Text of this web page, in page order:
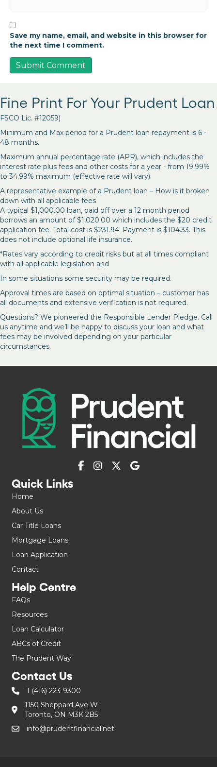
Save my name, email, and website in this browser for
the next time I comment.
Fine Print For Your Prudent Loan
FSCO Lic. #12059)
Minimum and Max period for a Prudent loan repayment is 6 -
48 months.
Maximum annual percentage rate (APR), which includes the
interest rate plus fees and other costs for a year - from 19.99%
to 34.99% maximum (effective rate will vary).
A representative example of a Prudent loan – How is it broken
down with all applicable fees
A typical $1,000.00 loan, paid off over a 12 month period
borrows an amount of $1,020.00 which includes the $20 credit
application fee. Total cost is $231.94. Payment is $104.33. This
does not include optional life insurance.
*Rates vary according to credit risks but at all times compliant
with all applicable legislation and
In some situations some security may be required.
Approval times are based on optimal situation – customer has
all documents and extensive verification is not required.
Questions? We pioneered the Responsible Lender Pledge. Call
us anytime and we’ll be happy to discuss your loan and what
fees may be involved depending on your particular
circumstances.
Quick Links
Home
About Us
Car Title Loans
Mortgage Loans
Loan Application
Contact
Help Centre
FAQs
Resources
Loan Calculator
ABCs of Credit
The Prudent Way
Contact Us
1 (416) 223-9300
1150 Sheppard Ave W
Toronto, ON M3K 2B5
info@prudentfinancial.net